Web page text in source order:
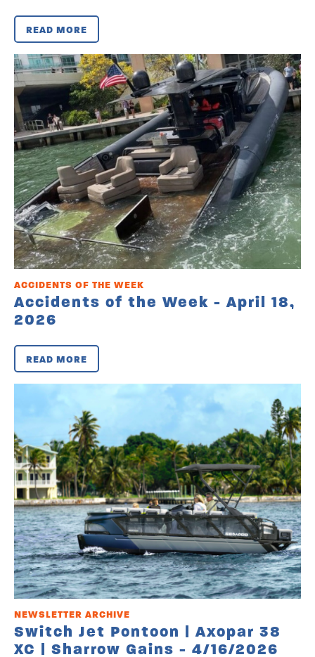
READ MORE
ACCIDENTS OF THE WEEK
Accidents of the Week - April 18,
2026
READ MORE
NEWSLETTER ARCHIVE
Switch Jet Pontoon | Axopar 38
XC | Sharrow Gains - 4/16/2026